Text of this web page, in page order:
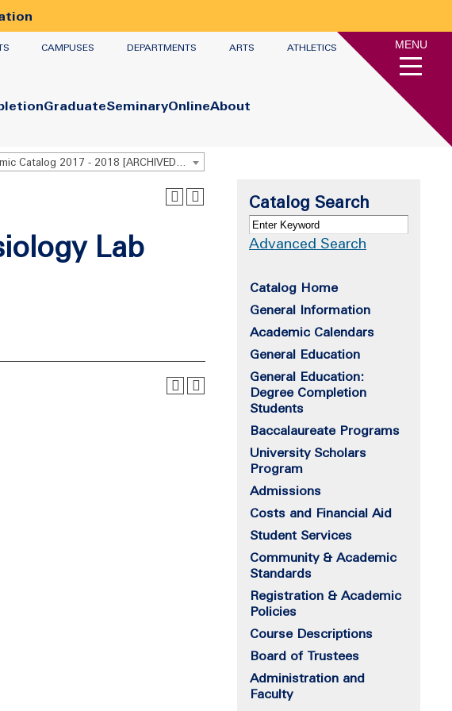
CAMPUSES DEPARTMENTS ARTS ATHLETICS
GraduateSeminaryOnlineAbout
MENU
Undergraduate Academic Catalog 2017 - 2018 [ARCHIVED CATALOG]
Lab
Catalog Search
Advanced Search
Catalog Home
General Information
Academic Calendars
General Education
General Education:
Degree Completion
Students
Baccalaureate Programs
University Scholars
Program
Admissions
Costs and Financial Aid
Student Services
Community & Academic
Standards
Registration & Academic
Policies
Course Descriptions
Board of Trustees
Administration and
Faculty